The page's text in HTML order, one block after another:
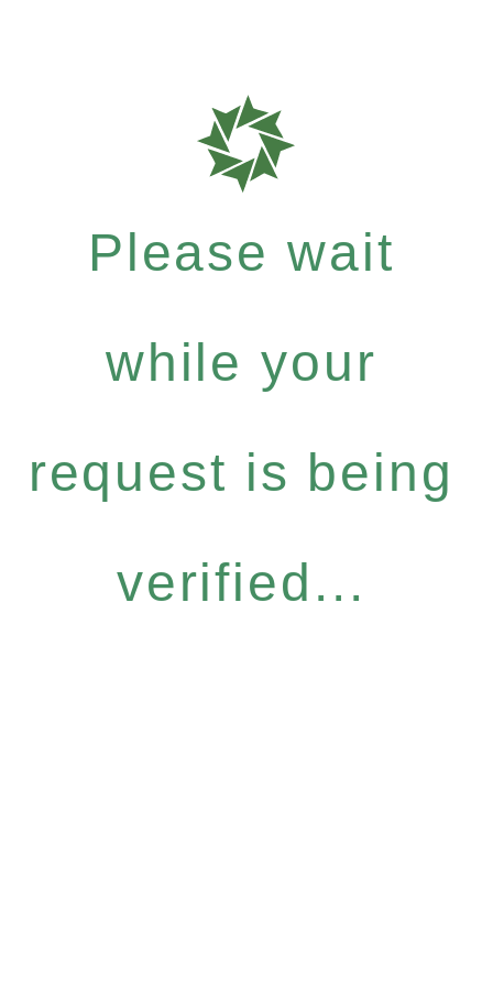
Please wait
while your
request is being
verified...